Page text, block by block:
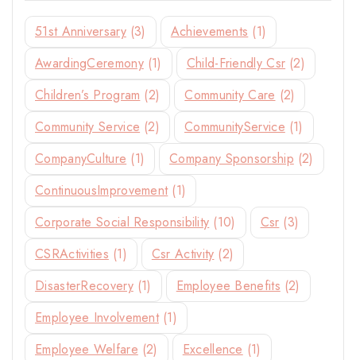
51st Anniversary (3) Achievements (1)
AwardingCeremony (1) Child-Friendly Csr (2)
Children’s Program (2) Community Care (2)
Community Service (2) CommunityService (1)
CompanyCulture (1) Company Sponsorship (2)
ContinuousImprovement (1)
Corporate Social Responsibility (10) Csr (3)
CSRActivities (1) Csr Activity (2)
DisasterRecovery (1) Employee Benefits (2)
Employee Involvement (1)
Employee Welfare (2) Excellence (1)
collections, design stories, and exclusive offers.
By subscribing, you agree to our privacy policy.
Don't show this popup again